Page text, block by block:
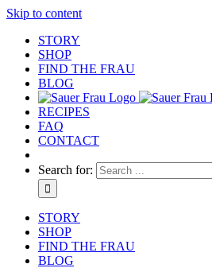
Skip to content
STORY
SHOP
FIND THE FRAU
BLOG
RECIPES
FAQ
CONTACT
Search for:
STORY
SHOP
FIND THE FRAU
BLOG